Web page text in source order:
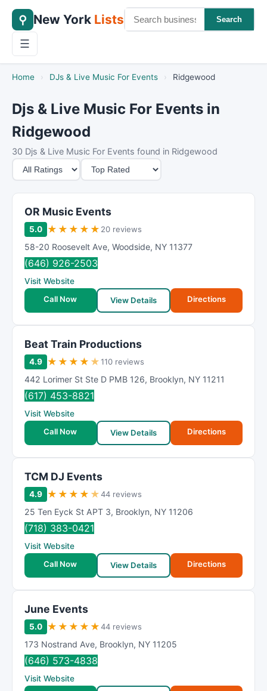
⚲ New York Lists Search
☰
Home › DJs & Live Music For Events › Ridgewood
Djs & Live Music For Events in
Ridgewood
30 Djs & Live Music For Events found in Ridgewood
M
i
n
n
S
o
r
OR Music Events
5.0 ★ ★ ★ ★ ★ 20 reviews
58-20 Roosevelt Ave, Woodside, NY 11377
(646) 926-2503
Visit Website
Call Now
View Details Directions
Beat Train Productions
4.9 ★ ★ ★ ★ ★110 reviews
442 Lorimer St Ste D PMB 126, Brooklyn, NY 11211
(617) 453-8821
Visit Website
Call Now
View Details Directions
TCM DJ Events
4.9 ★ ★ ★ ★ ★44 reviews
25 Ten Eyck St APT 3, Brooklyn, NY 11206
(718) 383-0421
Visit Website
Call Now
View Details Directions
June Events
5.0 ★ ★ ★ ★ ★44 reviews
173 Nostrand Ave, Brooklyn, NY 11205
(646) 573-4838
Visit Website